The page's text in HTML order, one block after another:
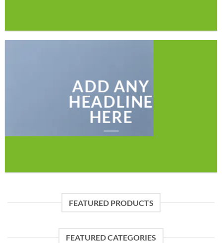
ADD ANY
HEADLINE
HERE
FEATURED PRODUCTS
FEATURED CATEGORIES